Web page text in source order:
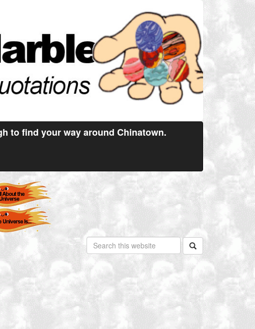
to find your way around Chinatown.